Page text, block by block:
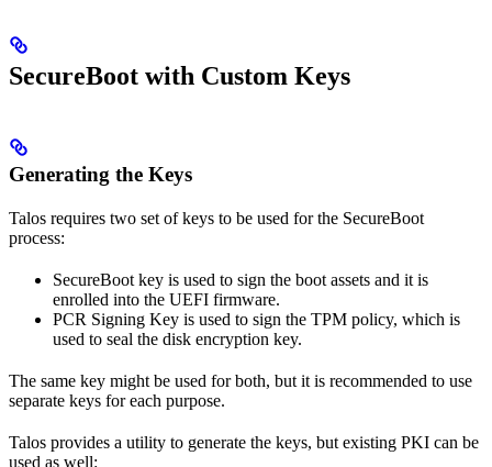
SecureBoot with Custom Keys
Generating the Keys
Talos requires two set of keys to be used for the SecureBoot
process:
SecureBoot key is used to sign the boot assets and it is
enrolled into the UEFI firmware.
PCR Signing Key is used to sign the TPM policy, which is
used to seal the disk encryption key.
The same key might be used for both, but it is recommended to use
separate keys for each purpose.
Talos provides a utility to generate the keys, but existing PKI can be
used as well: